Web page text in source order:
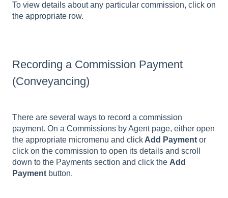
To view details about any particular commission, click on
the appropriate row.
Recording a Commission Payment
(Conveyancing)
There are several ways to record a commission
payment. On a Commissions by Agent page, either open
the appropriate micromenu and click Add Payment or
click on the commission to open its details and scroll
down to the Payments section and click the Add
Payment button.